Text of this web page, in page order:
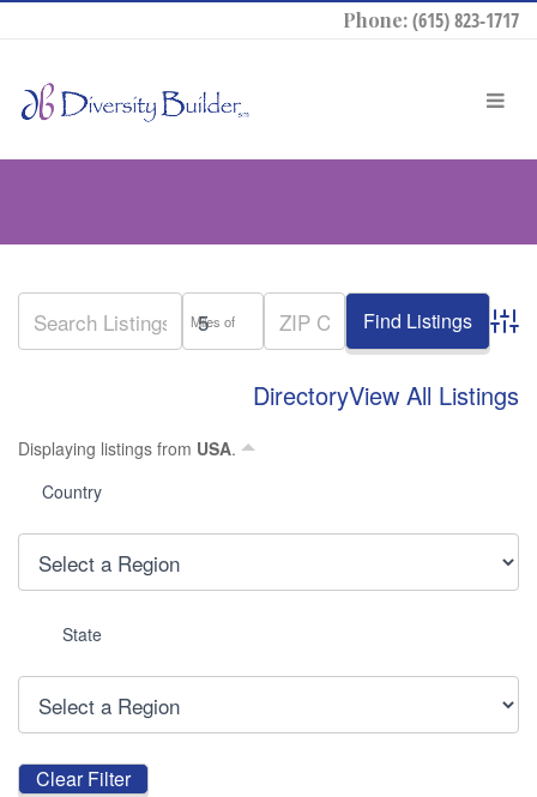
Phone:(615) 823-1717
Miles of
DirectoryView All Listings
Displaying listings from USA.
Country
State